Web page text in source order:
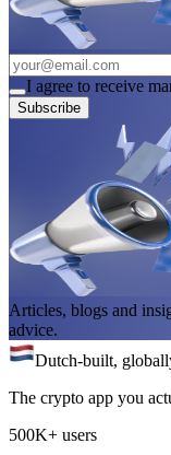
I agree to receive
Subscribe
Articles, blogs and
advice.
Dutch-built,
The crypto app you
500K+ users